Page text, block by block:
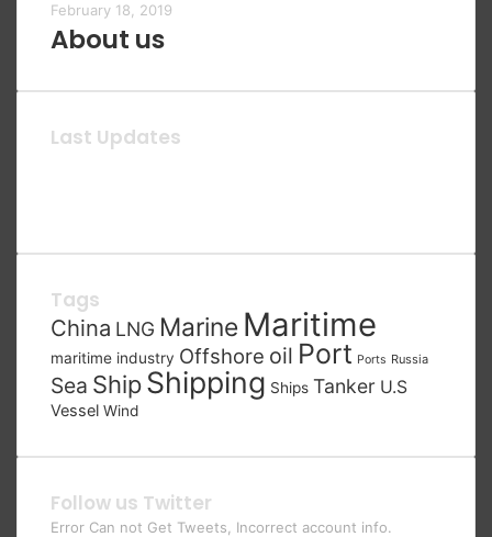
February 18, 2019
About us
Last Updates
Tags
China LNG Marine Maritime
maritime industry Offshore oil Port Ports Russia
Sea ShipShipping Ships Tanker U.S
Vessel Wind
Follow us Twitter
Error Can not Get Tweets, Incorrect account info.